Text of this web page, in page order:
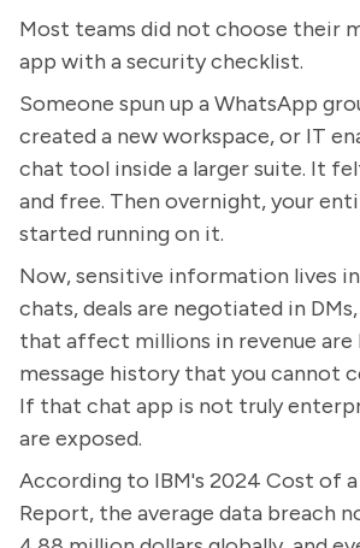
Most teams did not choose their
app with a security checklist.
Someone spun up a WhatsApp
created a new workspace, or IT
chat tool inside a larger suite. It
and free. Then overnight, your
started running on it.
Now, sensitive information lives
chats, deals are negotiated in
that affect millions in revenue are
message history that you cannot
If that chat app is not truly
are exposed.
According to IBM's 2024 Cost of a
Report, the average data breach